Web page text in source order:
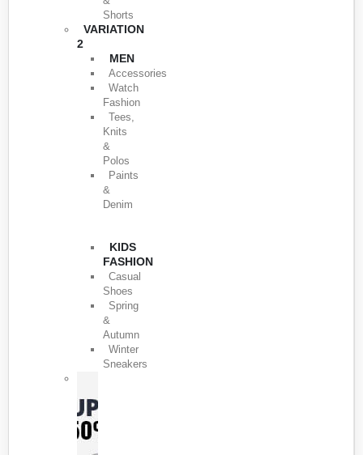
Shorts
VARIATION
2
MEN
Accessories
Watch
Fashion
Tees,
Knits
&
Polos
Paints
&
Denim
KIDS
FASHION
Casual
Shoes
Spring
&
Autumn
Winter
Sneakers